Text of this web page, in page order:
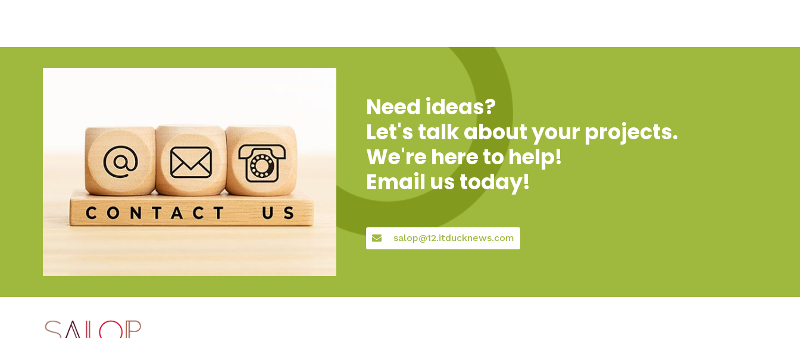
Need ideas?
Let's talk about your projects.
We're here to help!
Email us today!
salop@12.itducknews.com